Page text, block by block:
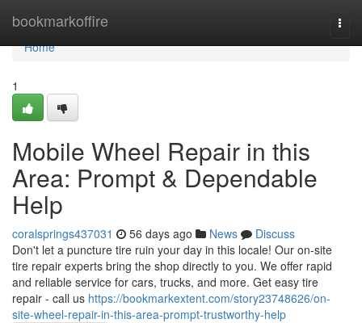
bookmarkoffire
Home
Home
1
Mobile Wheel Repair in this
Area: Prompt & Dependable
Help
coralsprings437031 56 days ago News
Discuss
Don't let a puncture tire ruin your day in this locale! Our on-site
tire repair experts bring the shop directly to you. We offer rapid
and reliable service for cars, trucks, and more. Get easy tire
repair - call us https://bookmarkextent.com/story23748626/on-
site-wheel-repair-in-this-area-prompt-trustworthy-help